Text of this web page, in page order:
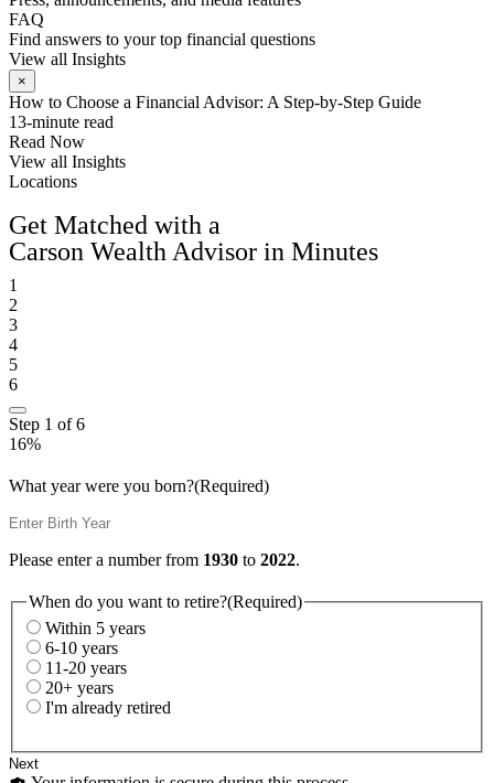
FAQ
Find answers to your top financial questions
View all Insights
×
How to Choose a Financial Advisor: A Step-by-Step Guide
13-minute read
Read Now
View all Insights
Locations
Get Matched with a
Carson Wealth Advisor in Minutes
1
2
3
4
5
6
Step 1 of6
16%
What year were you born?(Required)
Please enter a number from 1930 to 2022.
When do you want to retire?(Required)
Within 5 years
6-10 years
11-20 years
20+ years
I'm already retired